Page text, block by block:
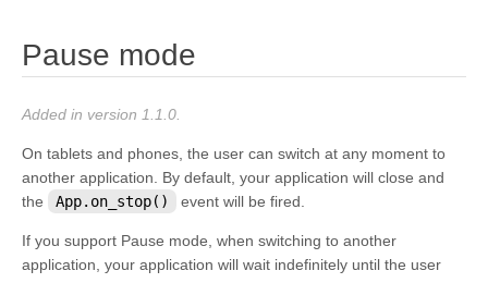
Pause mode
Added in version 1.1.0.
On tablets and phones, the user can switch at any moment to
another application. By default, your application will close and
the
App.on_stop() event will be fired.
If you support Pause mode, when switching to another
application, your application will wait indefinitely until the user